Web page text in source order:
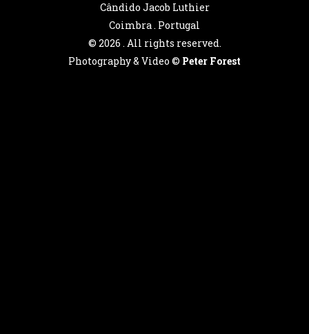
Cândido Jacob Luthier
Coimbra . Portugal
© 2026 . All rights reserved.
Photography & Video © Peter Forest